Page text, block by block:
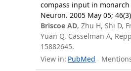
compass input in
Neuron. 2005 May 05;
Briscoe AD, Zhu H, Shi D,
Yuan Q, Casselman A,
15882645.
View in: PubMed